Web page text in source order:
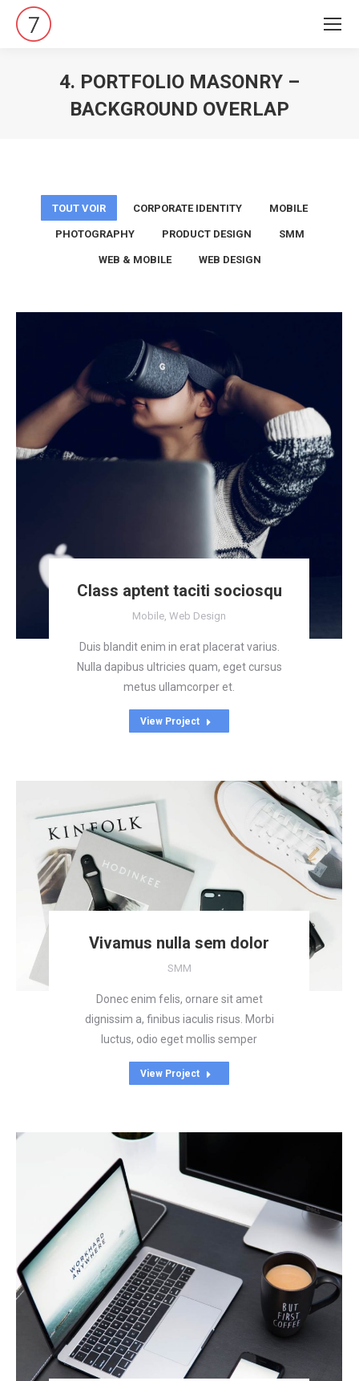
4. PORTFOLIO MASONRY –
BACKGROUND OVERLAP
TOUT VOIR CORPORATE IDENTITY MOBILE
PHOTOGRAPHY PRODUCT DESIGN SMM
WEB & MOBILE WEB DESIGN
Class aptent taciti sociosqu
Mobile, Web Design
Duis blandit enim in erat placerat varius.
Nulla dapibus ultricies quam, eget cursus
metus ullamcorper et.
View Project
Vivamus nulla sem dolor
SMM
Donec enim felis, ornare sit amet
dignissim a, finibus iaculis risus. Morbi
luctus, odio eget mollis semper
View Project